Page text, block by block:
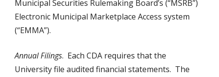
Municipal Securities Rulemaking Board’s (“MSRB”)
Electronic Municipal Marketplace Access system
(“EMMA”).
Annual Filings. Each CDA requires that the
University file audited financial statements. The